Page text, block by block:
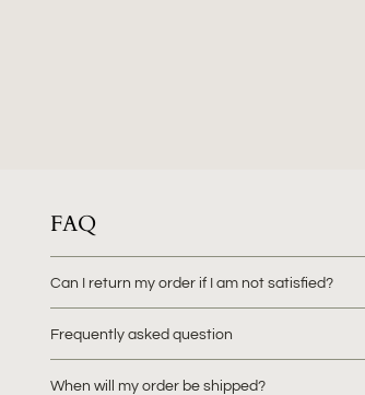
FAQ
Can I return my order if I am not satisfied?
Frequently asked question
When will my order be shipped?